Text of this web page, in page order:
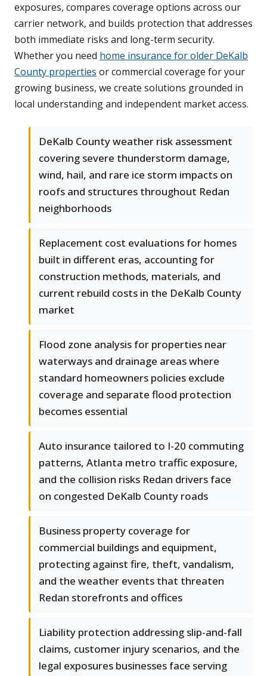
exposures, compares coverage options across our
carrier network, and builds protection that addresses
both immediate risks and long-term security.
Whether you need home insurance for older DeKalb
County properties or commercial coverage for your
growing business, we create solutions grounded in
local understanding and independent market access.
DeKalb County weather risk assessment
covering severe thunderstorm damage,
wind, hail, and rare ice storm impacts on
roofs and structures throughout Redan
neighborhoods
Replacement cost evaluations for homes
built in different eras, accounting for
construction methods, materials, and
current rebuild costs in the DeKalb County
market
Flood zone analysis for properties near
waterways and drainage areas where
standard homeowners policies exclude
coverage and separate flood protection
becomes essential
Auto insurance tailored to I-20 commuting
patterns, Atlanta metro traffic exposure,
and the collision risks Redan drivers face
on congested DeKalb County roads
Business property coverage for
commercial buildings and equipment,
protecting against fire, theft, vandalism,
and the weather events that threaten
Redan storefronts and offices
Liability protection addressing slip-and-fall
claims, customer injury scenarios, and the
legal exposures businesses face serving